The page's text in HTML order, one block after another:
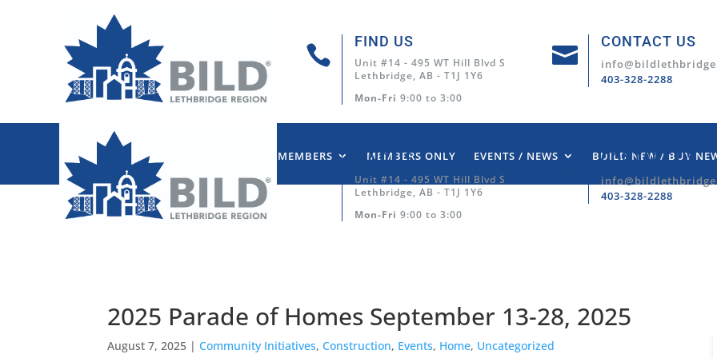

FIND US
Unit #14 - 495 WT Hill Blvd S
Lethbridge, AB - T1J 1Y6
Mon-Fri 9:00 to 3:00

CONTACT US
403-328-2288
OUR MEMBERS MEMBERS ONLY EVENTS / NEWS BUILD NEW / BUY
FIND US
Unit #14 - 495 WT Hill Blvd S
Lethbridge, AB - T1J 1Y6
Mon-Fri 9:00 to 3:00
CONTACT US
403-328-2288
2025 Parade of Homes September 13-28, 2025
August 7, 2025 |Community Initiatives,Construction, Events, Home, Uncategorized